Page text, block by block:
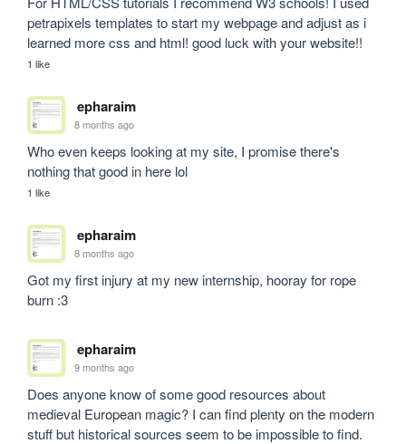
petrapixels templates to start my webpage and adjust as i
learned more css and html! good luck with your website!!
1 like
epharaim
8 months ago
Who even keeps looking at my site, I promise there's
nothing that good in here lol
1 like
epharaim
8 months ago
Got my first injury at my new internship, hooray for rope
burn :3
epharaim
9 months ago
Does anyone know of some good resources about
medieval European magic? I can find plenty on the modern
stuff but historical sources seem to be impossible to find.